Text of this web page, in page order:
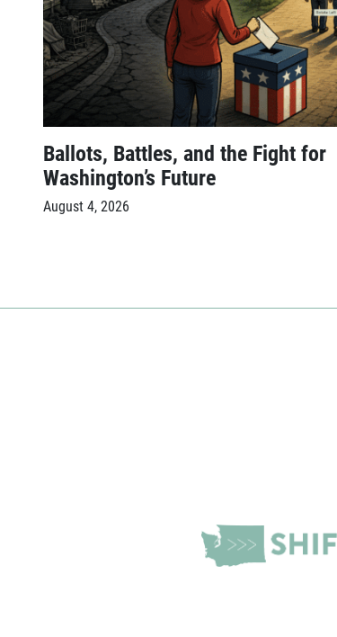
Ballots, Battles, and the Fight for
Washington’s Future
August 4, 2026